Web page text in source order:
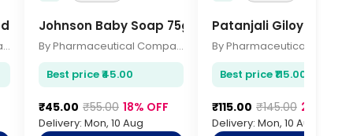
By Pharmaceutical Company
Johnson Baby Soap 75gm
By Pharmaceutical Company
Best price ₹45.00
₹45.00 ₹55.00 18% OFF
Delivery: Mon, 10 Aug
Patanjali Giloy Juice
Best price ₹115.00
₹115.00 ₹145.00 21% OFF
Delivery: Mon, 10 Aug